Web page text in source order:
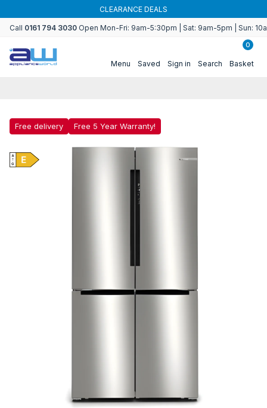
content
CLEARANCE DEALS
Call 0161 794 3030 Open Mon-Fri: 9am-5:30pm | Sat: 9am-5pm | Sun:
Menu Saved Sign in Search
0
Basket
Free delivery Free 5 Year Warranty!